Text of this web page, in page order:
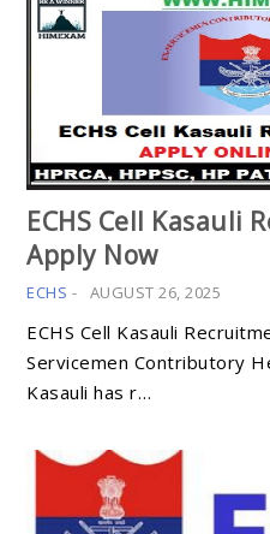
ECHS Cell Kasauli
Apply Now
ECHS - AUGUST 26, 2025
ECHS Cell Kasauli
Servicemen Contributory
Kasauli has r…